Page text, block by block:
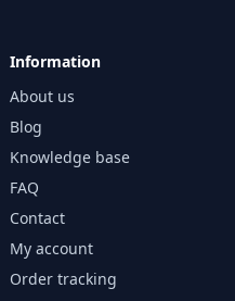
Information
About us
Blog
Knowledge base
FAQ
Contact
My account
Order tracking